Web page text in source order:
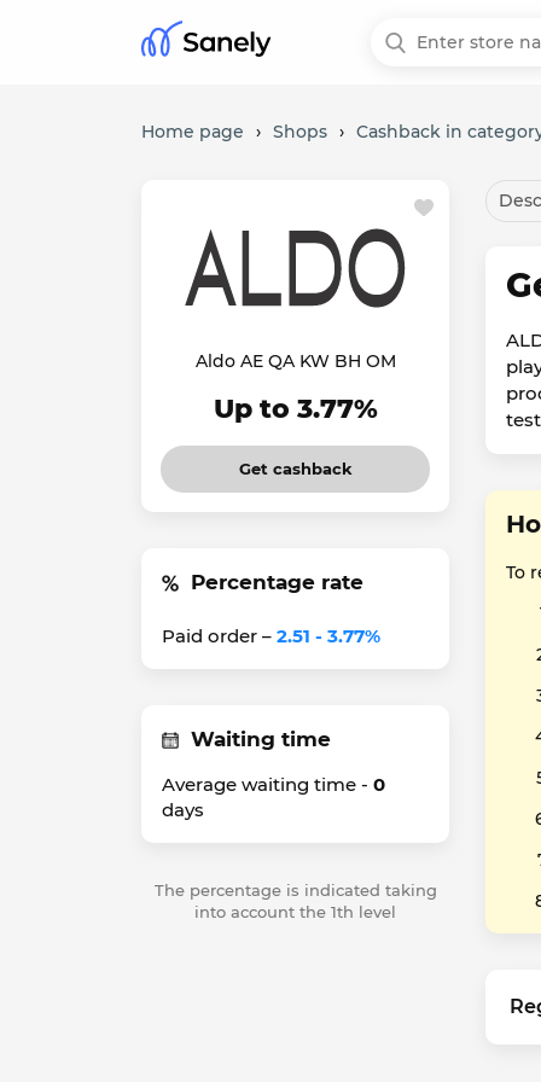
Home page › Shops › Cashback in
Aldo AE QA KW BH OM
Up to 3.77%
Get cashback
Percentage rate
Paid order – 2.51 - 3.77%
Waiting time
Average waiting time - 0
days
The percentage is indicated taking
into account the 1th level
To